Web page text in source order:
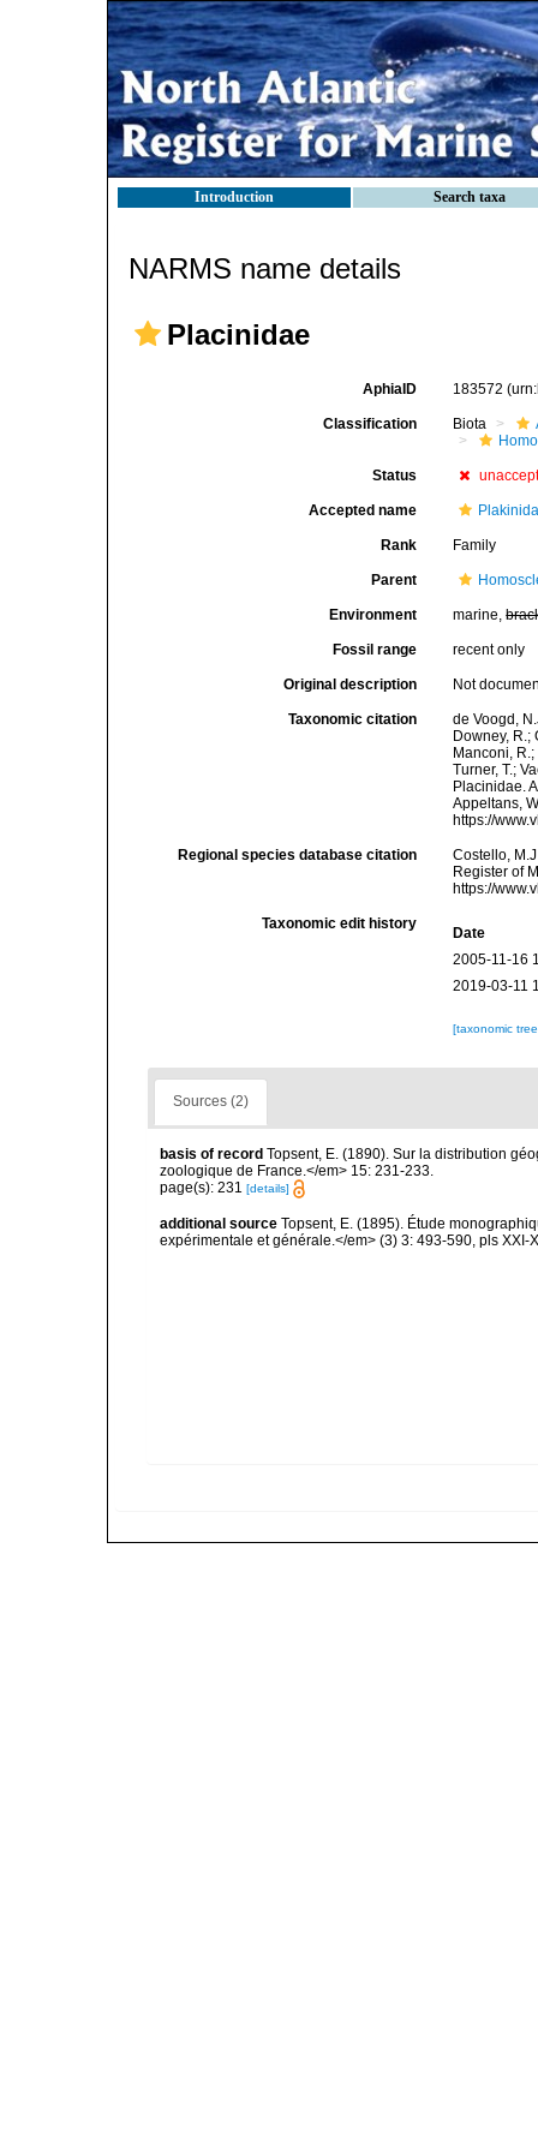
Introduction Search taxa
NARMS name details
Placinidae
AphiaID 183572
Classification Biota
Status
Accepted name
Rank Family
Parent
Environment marine,
Fossil range recent only
Original description Not
Taxonomic citation
de Voogd,
Downey, R.;
Manconi,
Turner, T.;
Placinidae.
Appeltans,
https://
Regional species database citation
Costello,
Register of
https://
Taxonomic edit history
Date
2005-11-16
2019-03-11
[taxonomic
Sources (2)
basis of record Topsent, E. (1890). Sur la distribution
zoologique de France.</em> 15: 231-233.
page(s): 231 [details]
additional source Topsent, E. (1895). Étude
expérimentale et générale.</em> (3) 3: 493-590, pls XXI-